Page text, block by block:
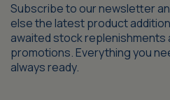
Subscribe to our newsletter
else the latest product
awaited stock replenishments
promotions. Everything you
always ready.